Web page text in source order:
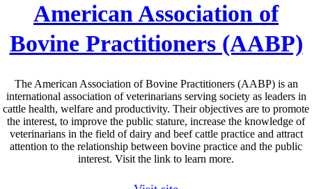
American Association of
Bovine Practitioners (AABP)
The American Association of Bovine Practitioners (AABP) is an
international association of veterinarians serving society as leaders in
cattle health, welfare and productivity. Their objectives are to promote
the interest, to improve the public stature, increase the knowledge of
veterinarians in the field of dairy and beef cattle practice and attract
attention to the relationship between bovine practice and the public
interest. Visit the link to learn more.